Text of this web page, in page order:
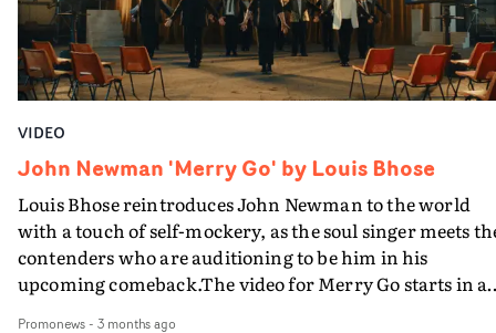
VIDEO
John Newman 'Merry Go' by Louis Bhose
Louis Bhose reintroduces John Newman to the world
with a touch of self-mockery, as the soul singer meets
contenders who are auditioning to be him in his
upcoming comeback.The video for Merry Go starts in
Promonews- 3 months ago